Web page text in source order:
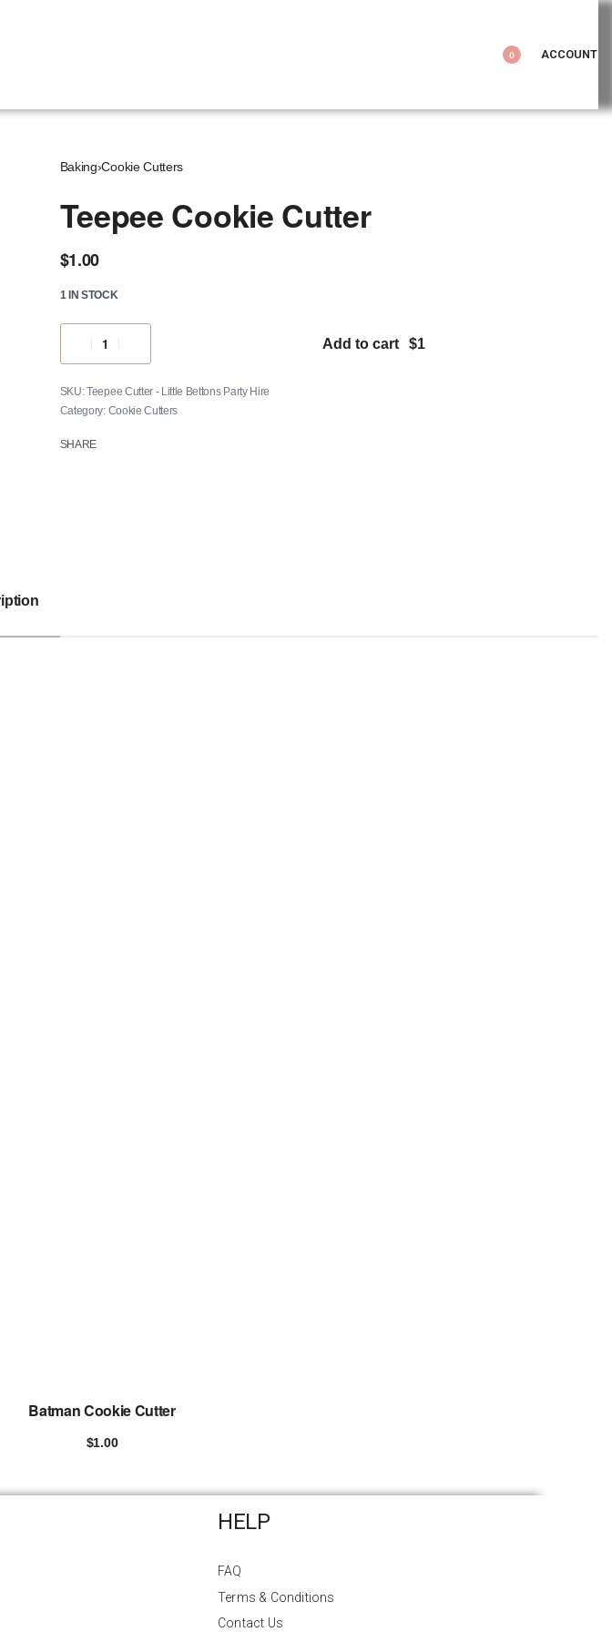
0 ACCOUNT
Baking›Cookie Cutters
Teepee Cookie Cutter
$1.00
1 IN STOCK
Add to cart
Teepee Cutter - Little Bettons Party Hire
Category: Cookie Cutters
SHARE
Batman Cookie Cutter
$1.00
HELP
FAQ
Terms & Conditions
Contact Us